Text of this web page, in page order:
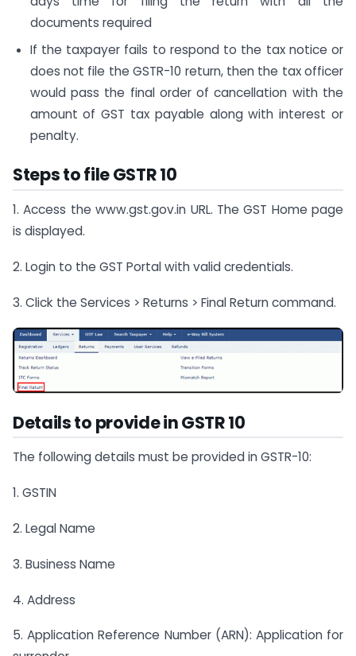
documents required
If the taxpayer fails to respond to the tax notice or
does not file the GSTR-10 return, then the tax officer
would pass the final order of cancellation with the
amount of GST tax payable along with interest or
penalty.
Steps to file GSTR 10
1. Access the www.gst.gov.in URL. The GST Home page
is displayed.
2. Login to the GST Portal with valid credentials.
3. Click the Services > Returns > Final Return command.
Details to provide in GSTR 10
The following details must be provided in GSTR-10:
1. GSTIN
2. Legal Name
3. Business Name
4. Address
5. Application Reference Number (ARN): Application for